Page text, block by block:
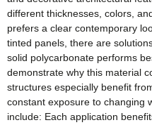
different thicknesses, colors,
prefers a clear contemporary
tinted panels, there are
solid polycarbonate performs
demonstrate why this material
structures especially benefit
constant exposure to changing
include: Each application